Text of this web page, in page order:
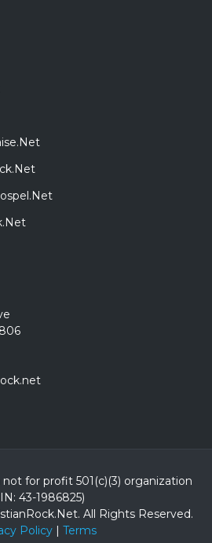
for profit 501(c)(3) organization
43-1986825)
All Rights Reserved.
Policy| Terms